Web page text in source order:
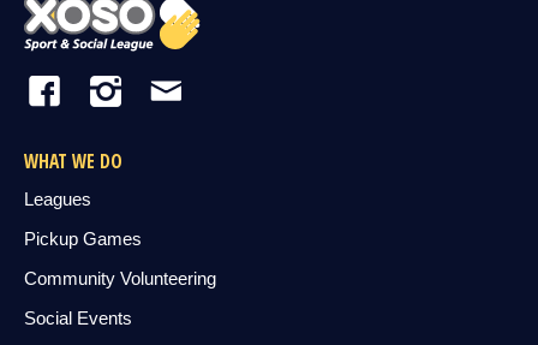
WHAT WE DO
Leagues
Pickup Games
Community Volunteering
Social Events